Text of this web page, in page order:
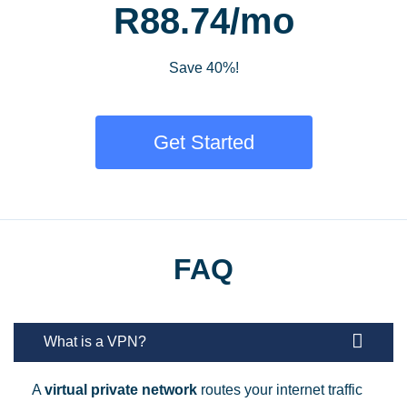
R88.74/mo
Save 40%!
Get Started
FAQ
What is a VPN?
Avirtual private network routes your internet traffic